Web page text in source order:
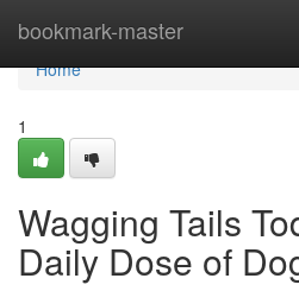
bookmark-master
Home
Home
1
Wagging Tails
Daily Dose of